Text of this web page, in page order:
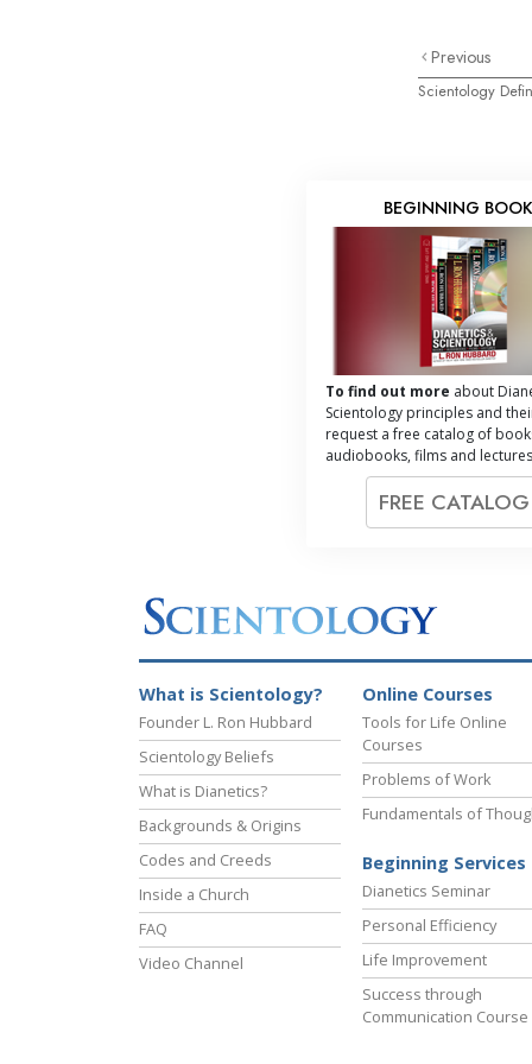
Previous
Scientology
BEGINNING
To find out more about
Scientology principles and
request a free catalog of
audiobooks, films and
FREE
What is Scientology?
Founder L. Ron Hubbard
Scientology Beliefs
What is Dianetics?
Backgrounds & Origins
Codes and Creeds
Inside a Church
FAQ
Video Channel
Online Courses
Tools for Life Online
Courses
Problems of Work
Fundamentals of
Beginning Services
Dianetics Seminar
Personal Efficiency
Life Improvement
Success through
Communication Course